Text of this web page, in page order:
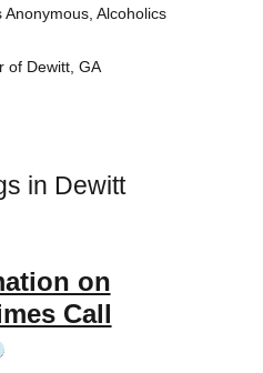
Alcoholics
of Dewitt, GA
in Dewitt
on
Call